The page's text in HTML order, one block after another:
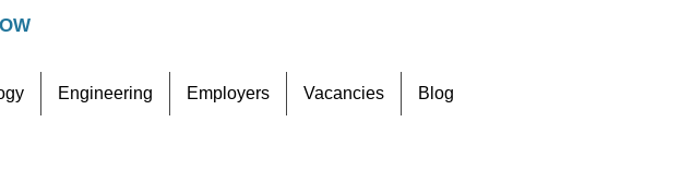
to
Engineering Employers Vacancies Blog